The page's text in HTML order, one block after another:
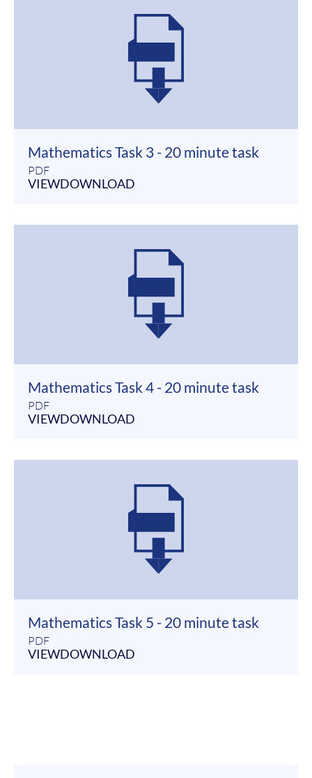
Mathematics Task 3 - 20 minute task
PDF
VIEWDOWNLOAD
Mathematics Task 4 - 20 minute task
PDF
VIEWDOWNLOAD
Mathematics Task 5 - 20 minute task
PDF
VIEWDOWNLOAD